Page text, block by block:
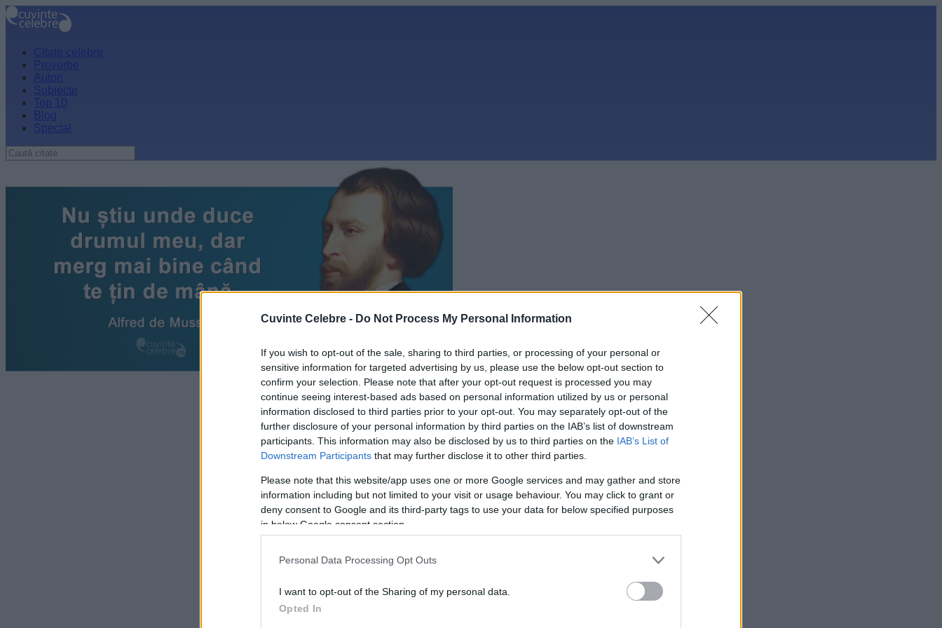
Cuvinte Celebre - Do Not Process My Personal Information
If you wish to opt-out of the sale, sharing to third parties, or processing of your personal or
sensitive information for targeted advertising by us, please use the below opt-out section to
confirm your selection. Please note that after your opt-out request is processed you may
continue seeing interest-based ads based on personal information utilized by us or personal
information disclosed to third parties prior to your opt-out. You may separately opt-out of the
further disclosure of your personal information by third parties on the IAB’s list of downstream
participants. This information may also be disclosed by us to third parties on the IAB’s List of
Downstream Participants that may further disclose it to other third parties.
Please note that this website/app uses one or more Google services and may gather and store
information including but not limited to your visit or usage behaviour. You may click to grant or
deny consent to Google and its third-party tags to use your data for below specified purposes
in below Google consent section.
Personal Data Processing Opt Outs
I want to opt-out of the Sharing of my personal data.
Opted In
Citate celebre
Proverbe
Autori
Subiecte
Top 10
Blog
Special